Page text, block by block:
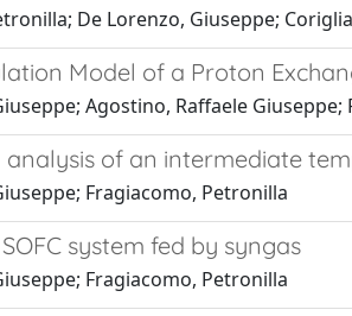
De Lorenzo, Giuseppe;
Model of a Proton
Agostino, Raffaele
of an intermediate
Fragiacomo, Petronilla
system fed by syngas
Fragiacomo, Petronilla